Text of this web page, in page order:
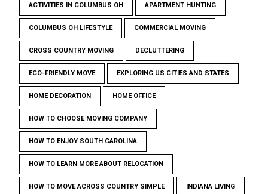
ACTIVITIES IN COLUMBUS OH APARTMENT HUNTING
COLUMBUS OH LIFESTYLE COMMERCIAL MOVING
CROSS COUNTRY MOVING DECLUTTERING
ECO-FRIENDLY MOVE EXPLORING US CITIES AND STATES
HOME DECORATION HOME OFFICE
HOW TO CHOOSE MOVING COMPANY
HOW TO ENJOY SOUTH CAROLINA
HOW TO LEARN MORE ABOUT RELOCATION
HOW TO MOVE ACROSS COUNTRY SIMPLE INDIANA LIVING